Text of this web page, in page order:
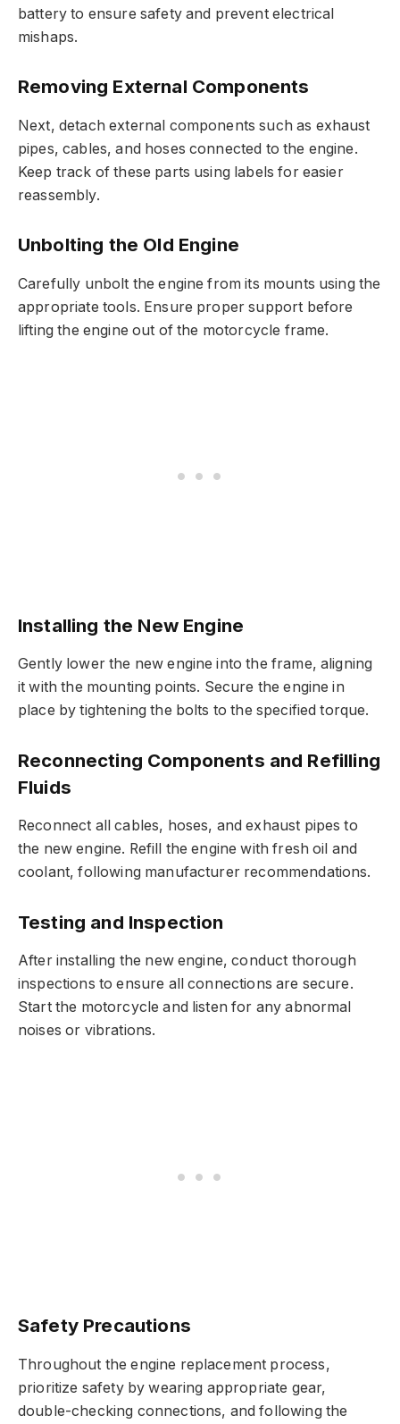
battery to ensure safety and prevent electrical
mishaps.
Removing External Components
Next, detach external components such as exhaust
pipes, cables, and hoses connected to the engine.
Keep track of these parts using labels for easier
reassembly.
Unbolting the Old Engine
Carefully unbolt the engine from its mounts using the
appropriate tools. Ensure proper support before
lifting the engine out of the motorcycle frame.
Installing the New Engine
Gently lower the new engine into the frame, aligning
it with the mounting points. Secure the engine in
place by tightening the bolts to the specified torque.
Reconnecting Components and Refilling
Fluids
Reconnect all cables, hoses, and exhaust pipes to
the new engine. Refill the engine with fresh oil and
coolant, following manufacturer recommendations.
Testing and Inspection
After installing the new engine, conduct thorough
inspections to ensure all connections are secure.
Start the motorcycle and listen for any abnormal
noises or vibrations.
Safety Precautions
Throughout the engine replacement process,
prioritize safety by wearing appropriate gear,
double-checking connections, and following the